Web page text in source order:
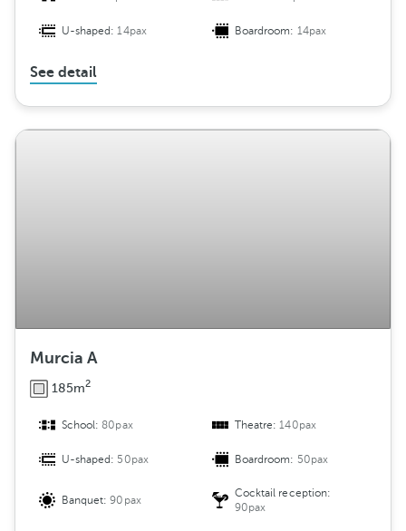
U-shaped:14pax Boardroom: 14pax
See detail
Murcia A
185m2
School:80pax Theatre:140pax
U-shaped: 50pax Boardroom: 50pax
Banquet:90pax
Cocktail reception:
90pax